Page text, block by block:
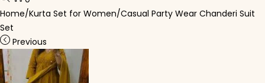
Home/Kurta Set for Women/Casual Party Wear Chanderi Suit
Set
Previous